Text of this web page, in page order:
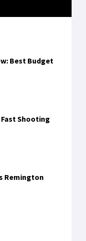
Best Budget
Fast Shooting
Remington